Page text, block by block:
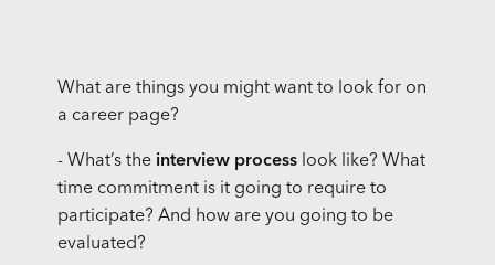
What are things you might want to look for on
a career page?
- What’s the interview processlook like? What
time commitment is it going to require to
participate? And how are you going to be
evaluated?